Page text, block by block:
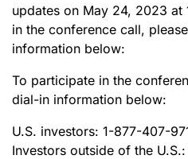
updates on May 24, 2023 at
in the conference call,
information below:
To participate in the
dial-in information below:
U.S. investors: 1-877-407-
Investors outside of the